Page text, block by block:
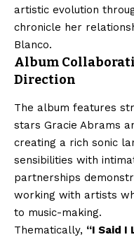
artistic evolution
chronicle her
Blanco.
Album
Direction
The album features
stars Gracie Abrams
creating a rich sonic
sensibilities with
partnerships
working with artists
to music-making.
Thematically, “I Said I